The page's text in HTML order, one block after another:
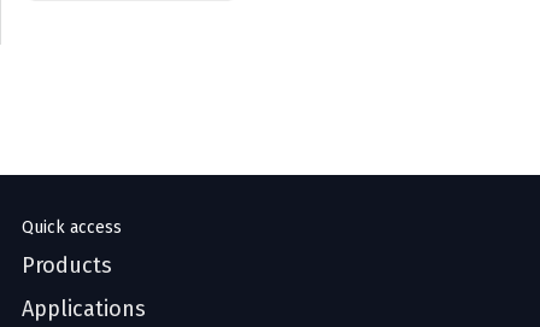
Quick access
Products
Applications